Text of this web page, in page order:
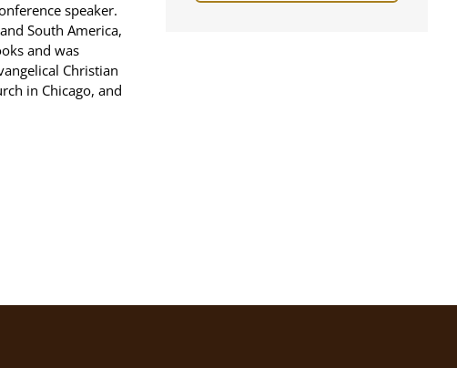
speaker.
South America,
and was
Christian
in Chicago, and